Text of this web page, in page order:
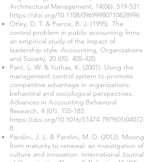
Architectural Management, 14(06). 519-531.
https://doi.org/10.1108/09699980710828996
Otley, D. T. & Pierce, B. J. (1995). The
control problem in public accounting firms:
an empirical study of the impact of
leadership style. Accounting, Organizations
and Society, 20 (05). 405-420.
Pant, L. W. & Yuthas, K. (2001). Using the
management control system to promote
competitive advantage in organizations:
behavioral and sociological perspectives.
Advances in Accounting Behavioral
Research, 4 (01). 155-183.
https://doi.org/10.1016/S1474-7979(01)04072-
8
Parolini, J. L. & Parolini, M. D. (2012). Moving
from maturity to renewal: an investigation of
culture and innovation. International Journal